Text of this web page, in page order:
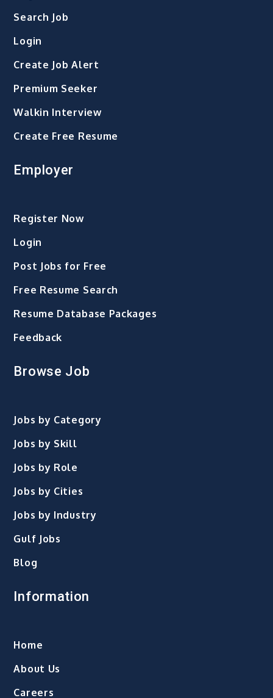
Search Job
Login
Create Job Alert
Premium Seeker
Walkin Interview
Create Free Resume
Employer
Register Now
Login
Post Jobs for Free
Free Resume Search
Resume Database Packages
Feedback
Browse Job
Jobs by Category
Jobs by Skill
Jobs by Role
Jobs by Cities
Jobs by Industry
Gulf Jobs
Blog
Information
Home
About Us
Careers